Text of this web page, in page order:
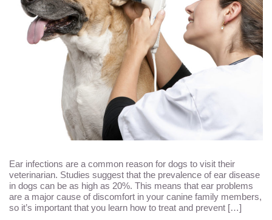
Ear infections are a common reason for dogs to visit their
veterinarian. Studies suggest that the prevalence of ear disease
in dogs can be as high as 20%. This means that ear problems
are a major cause of discomfort in your canine family members,
so it’s important that you learn how to treat and prevent […]